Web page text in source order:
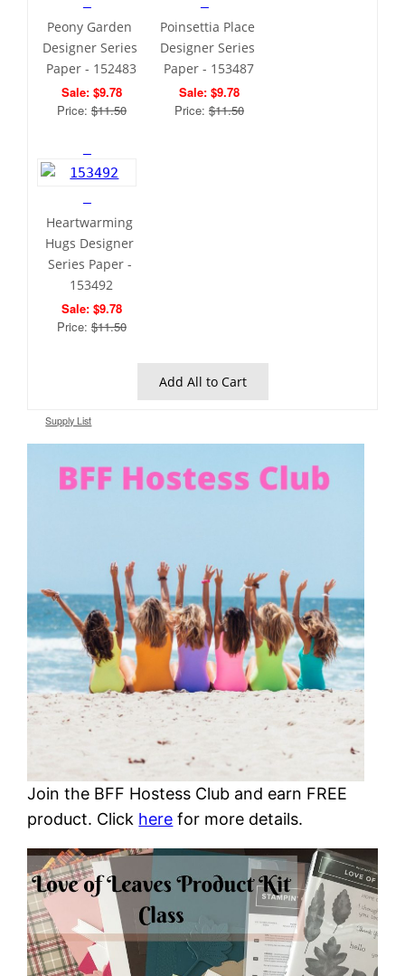
Peony Garden
Designer Series
Paper - 152483
Sale: $9.78
Price: $11.50
Poinsettia Place
Designer Series
Paper - 153487
Sale: $9.78
Price: $11.50
Heartwarming
Hugs Designer
Series Paper -
153492
Sale: $9.78
Price: $11.50
Add All to Cart
Supply List
Join the BFF Hostess Club and earn FREE
product. Click here for more details.